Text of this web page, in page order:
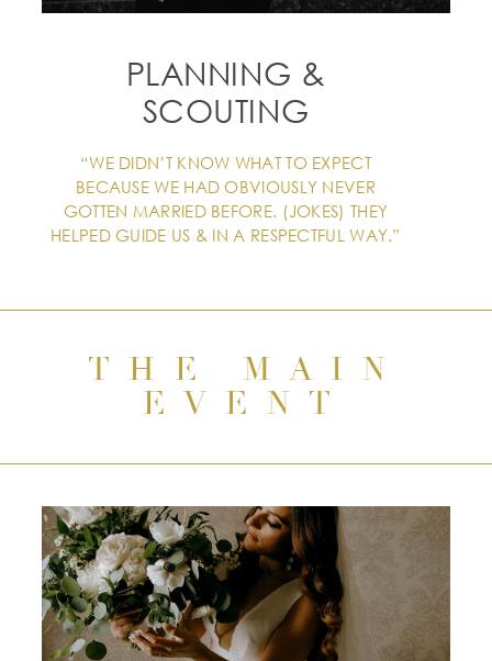
PLANNING &
SCOUTING
“WE DIDN’T KNOW WHAT TO EXPECT
BECAUSE WE HAD OBVIOUSLY NEVER
GOTTEN MARRIED BEFORE. (JOKES) THEY
HELPED GUIDE US & IN A RESPECTFUL WAY.”
THE MAIN
EVENT